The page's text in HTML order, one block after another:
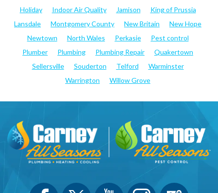
Holiday
Indoor Air Quality Jamison
King of Prussia
Lansdale
Montgomery County New Britain
New Hope
Newtown
North Wales Perkasie
Pest control
Plumber
Plumbing Plumbing Repair
Quakertown
Sellersville
Souderton Telford
Warminster
Warrington
Willow Grove